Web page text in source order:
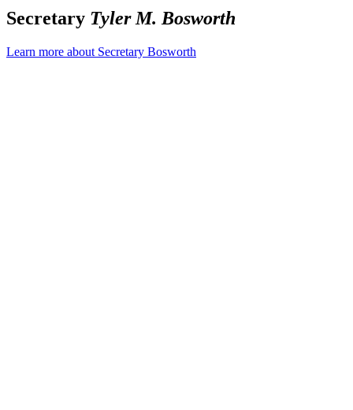
Secretary Tyler M. Bosworth
Learn more about Secretary Bosworth